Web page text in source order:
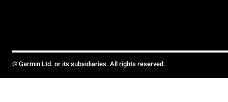
© Garmin Ltd. or its subsidiaries. All rights reserved.